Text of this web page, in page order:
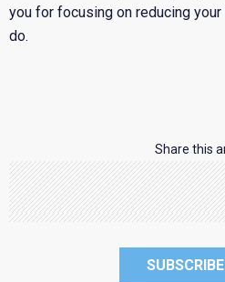
you for focusing on reducing
do.
Share this